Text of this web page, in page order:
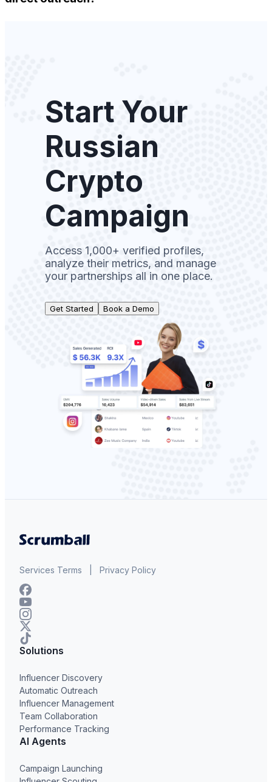
Start Your
Russian
Crypto
Campaign
Access 1,000+ verified profiles,
analyze their metrics, and manage
your partnerships all in one place.
Get Started Book a Demo
Services Terms Privacy Policy
Solutions
Influencer Discovery
Automatic Outreach
Influencer Management
Team Collaboration
Performance Tracking
AI Agents
Campaign Launching